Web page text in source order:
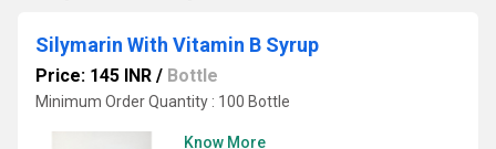
Silymarin With Vitamin B Syrup
Price: 145 INR / Bottle
Minimum Order Quantity : 100 Bottle
Know More